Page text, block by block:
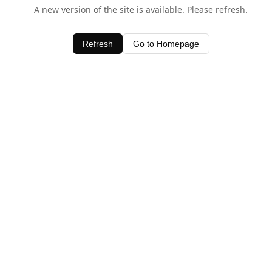
A new version of the site is available. Please refresh.
Refresh Go to Homepage